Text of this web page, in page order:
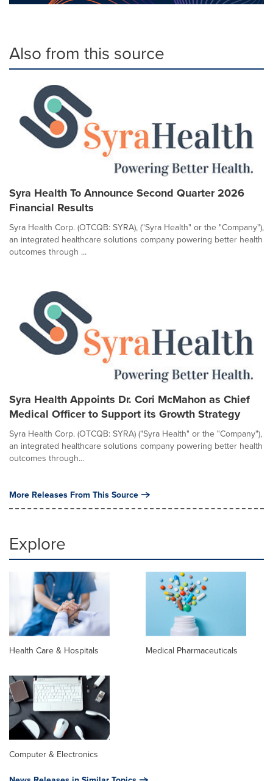
Also from this source
Syra Health To Announce Second Quarter 2026
Financial Results
Syra Health Corp. (OTCQB: SYRA), ("Syra Health" or the "Company"),
an integrated healthcare solutions company powering better health
outcomes through ...
Syra Health Appoints Dr. Cori McMahon as Chief
Medical Officer to Support its Growth Strategy
Syra Health Corp. (OTCQB: SYRA) ("Syra Health" or the "Company"),
an integrated healthcare solutions company powering better health
outcomes through...
More Releases From This Source
Explore
Health Care & Hospitals Medical Pharmaceuticals
Computer & Electronics